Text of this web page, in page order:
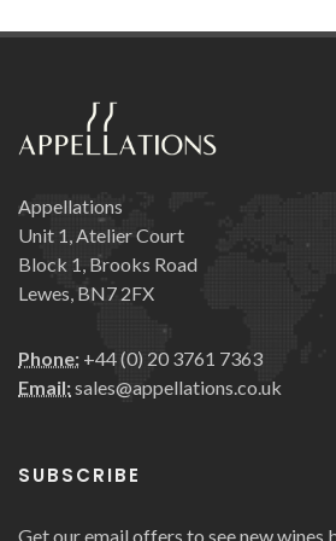
Appellations
Unit 1, Atelier Court
Block 1, Brooks Road
Lewes, BN7 2FX
Phone: +44 (0) 20 3761 7363
Email:sales@appellations.co.uk
SUBSCRIBE
Get our email offers to see new wines